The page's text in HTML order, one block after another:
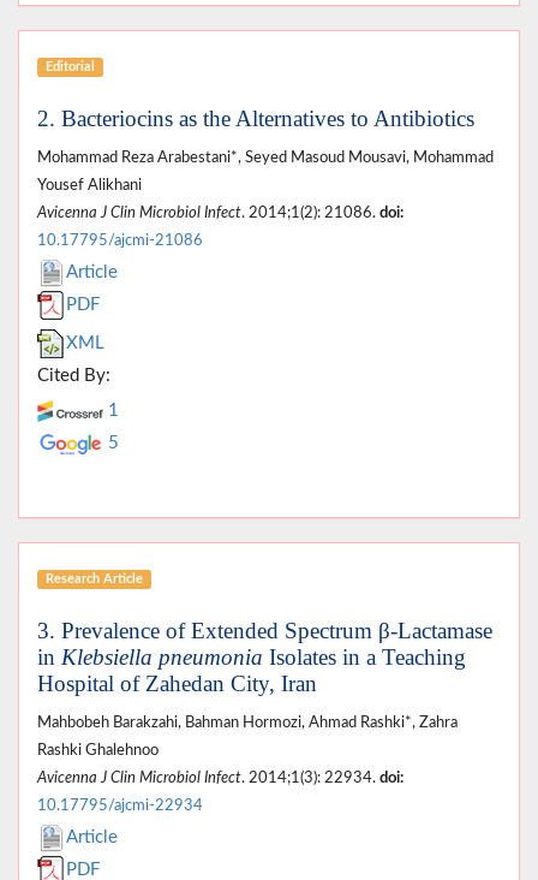
Editorial
2. Bacteriocins as the Alternatives to Antibiotics
Mohammad Reza Arabestani*, Seyed Masoud Mousavi, Mohammad
Yousef Alikhani
Avicenna J Clin Microbiol Infect. 2014;1(2): 21086. doi:
10.17795/ajcmi-21086
Article
PDF
XML
Cited By:
1
5
Research Article
3. Prevalence of Extended Spectrum β-Lactamase
in Klebsiella pneumonia Isolates in a Teaching
Hospital of Zahedan City, Iran
Mahbobeh Barakzahi, Bahman Hormozi, Ahmad Rashki*, Zahra
Rashki Ghalehnoo
Avicenna J Clin Microbiol Infect. 2014;1(3): 22934. doi:
10.17795/ajcmi-22934
Article
PDF